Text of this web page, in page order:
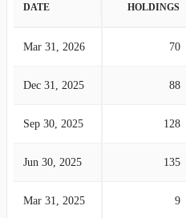
DATE HOLDINGS
Mar 31, 2026 70
Dec 31, 2025 88
Sep 30, 2025 128
Jun 30, 2025 135
Mar 31, 2025 9